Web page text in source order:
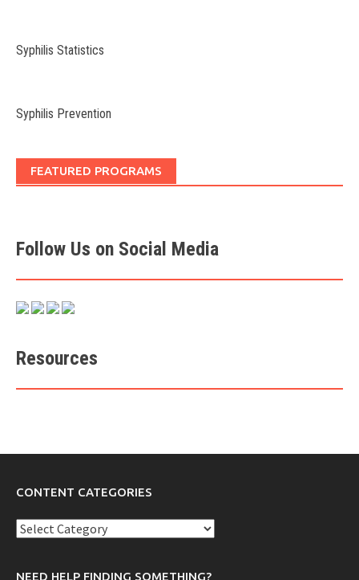
Syphilis Statistics
Syphilis Prevention
FEATURED PROGRAMS
Follow Us on Social Media
Resources
CONTENT CATEGORIES
Content
NEED HELP FINDING SOMETHING?